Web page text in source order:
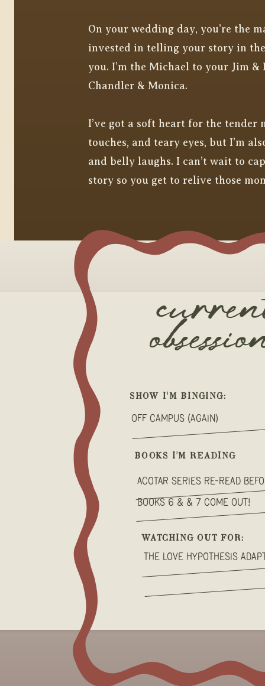
On your wedding day, you’re the
invested in telling your story in
you. I’m the Michael to your Jim &
Chandler & Monica.
I’ve got a soft heart for the tender
touches, and teary eyes, but I’m
and belly laughs. I can’t wait to
story so you get to relive those
ACOTAR Series Re-read
books 6 & & 7 come out!
BOOKS I'M READING
Off Campus (again)
SHOW I'M BINGING:
The love hypothesis
WATCHING OUT FOR: